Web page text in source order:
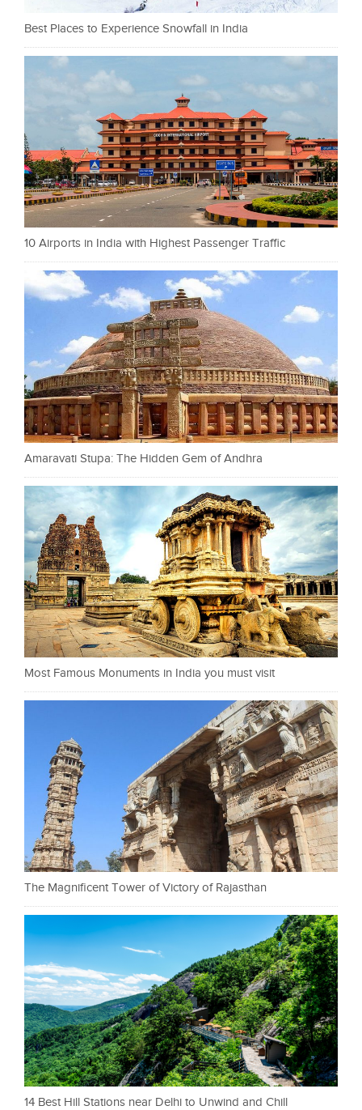
Best Places to Experience Snowfall in India
10 Airports in India with Highest Passenger Traffic
Amaravati Stupa: The Hidden Gem of Andhra
Most Famous Monuments in India you must visit
The Magnificent Tower of Victory of Rajasthan
14 Best Hill Stations near Delhi to Unwind and Chill